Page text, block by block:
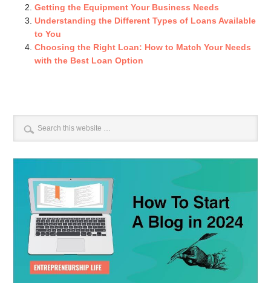
Getting the Equipment Your Business Needs
Understanding the Different Types of Loans Available
to You
Choosing the Right Loan: How to Match Your Needs
with the Best Loan Option